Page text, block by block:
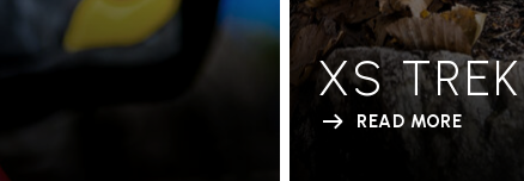
XS TREK
READ MORE